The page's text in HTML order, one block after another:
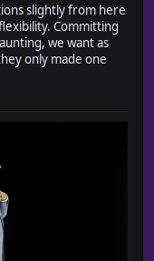
slightly from here
Committing
we want as
only made one